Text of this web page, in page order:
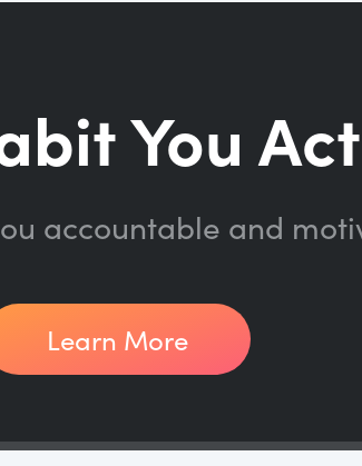
You
accountable and
Learn More